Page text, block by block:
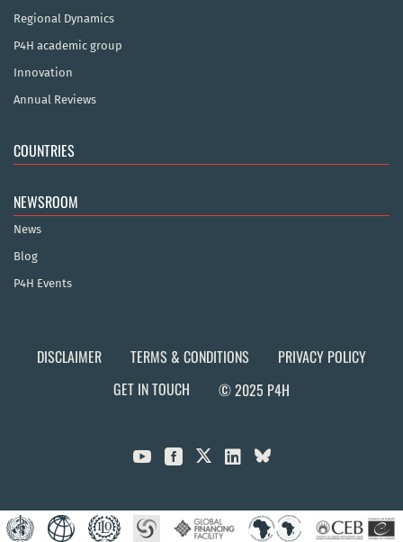
Regional Dynamics
P4H academic group
Innovation
Annual Reviews
COUNTRIES
NEWSROOM
News
Blog
P4H Events
DISCLAIMER TERMS & CONDITIONS
PRIVACY POLICY
GET IN TOUCH
© 2025 P4H
  